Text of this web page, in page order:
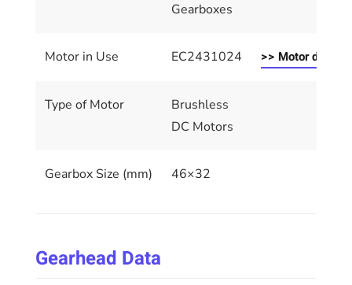
Gearboxes
Motor in Use EC2431024 >> Motor details
Type of Motor
Brushless
DC Motors
Gearbox Size (mm) 46×32
Gearhead Data